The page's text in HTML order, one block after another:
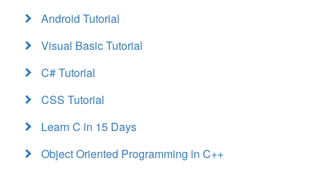
Android Tutorial
Visual Basic Tutorial
C# Tutorial
CSS Tutorial
Learn C in 15 Days
Object Oriented Programming in C++